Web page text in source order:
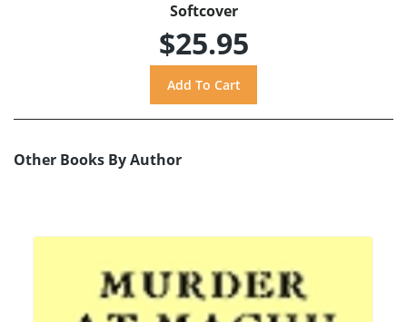
Softcover
$25.95
Other Books By Author